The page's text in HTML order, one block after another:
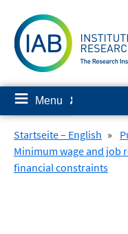
content
≡ Menu ✘
Startseite – English »
Minimum wage and job
financial constraints